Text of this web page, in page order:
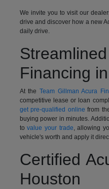
We invite you to visit our
drive and discover how a new
daily drive.
Financing
At the Team Gillman Acura
competitive lease or loan
get pre-qualified online from
buying power in minutes.
tovalue your trade, allowing
vehicle's worth and apply it
Certified
Houston